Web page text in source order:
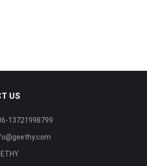
US
13721998799